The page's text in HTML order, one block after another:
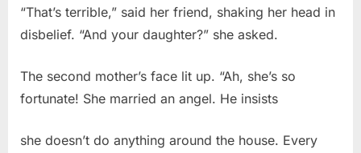
“That’s terrible,” said her friend, shaking her head in
disbelief. “And your daughter?” she asked.
The second mother’s face lit up. “Ah, she’s so
fortunate! She married an angel. He insists
she doesn’t do anything around the house. Every